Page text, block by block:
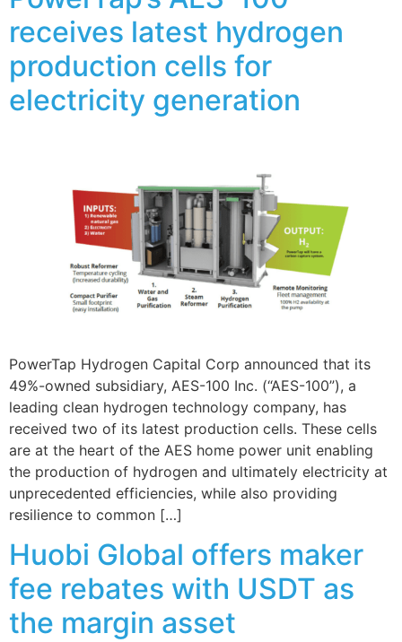
receives latest hydrogen
production cells for
electricity generation
PowerTap Hydrogen Capital Corp announced that its
49%-owned subsidiary, AES-100 Inc. (“AES-100”), a
leading clean hydrogen technology company, has
received two of its latest production cells. These cells
are at the heart of the AES home power unit enabling
the production of hydrogen and ultimately electricity at
unprecedented efficiencies, while also providing
resilience to common […]
Huobi Global offers maker
fee rebates with USDT as
the margin asset